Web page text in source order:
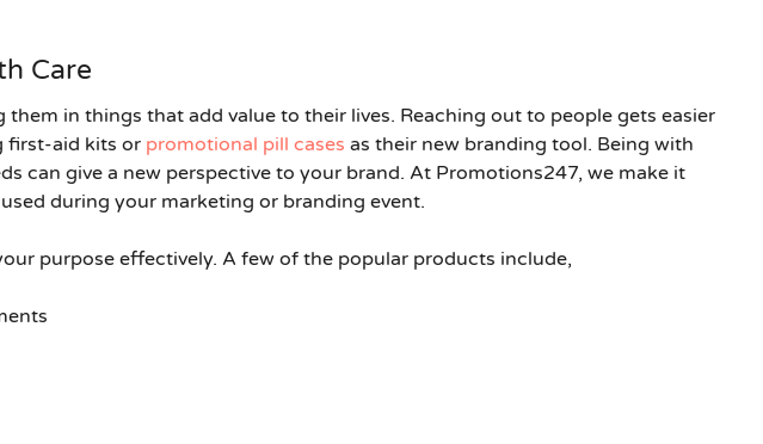
Care
in things that add value to their lives. Reaching out to people gets easier
first-aid kits or promotional pill cases as their new branding tool. Being with
can give a new perspective to your brand. At Promotions247, we make it
during your marketing or branding event.
purpose effectively. A few of the popular products include,